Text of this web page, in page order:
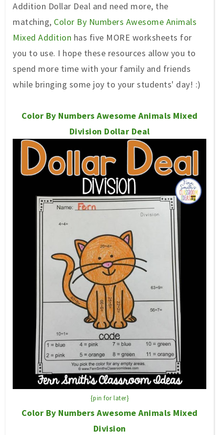
Addition Dollar Deal and need more, the
matching, Color By Numbers Awesome Animals
Mixed Addition has five MORE worksheets for
you to use. I hope these resources allow you to
spend more time with your family and friends
while bringing some joy to your students' day! :)
Color By Numbers Awesome Animals Mixed
Division Dollar Deal
{pin for later}
Color By Numbers Awesome Animals Mixed
Division